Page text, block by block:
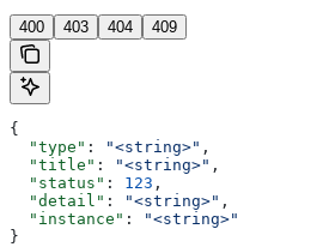
400 403 404 409
{
  "type"
: "<string>" ,
  "title"
: "<string>" ,
  "status"
: 123 ,
  "detail"
: "<string>" ,
  "instance"
:
"<string>"
}